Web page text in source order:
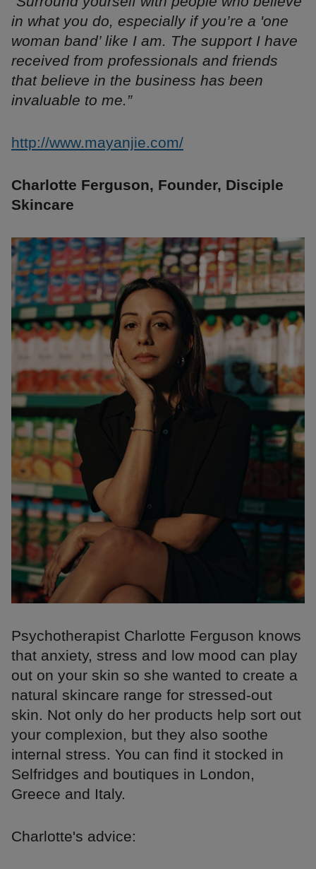
in what you do, especially if you’re a 'one
woman band’ like I am. The support I have
received from professionals and friends
that believe in the business has been
invaluable to me.”
http://www.mayanjie.com/
Charlotte Ferguson, Founder, Disciple
Skincare
Psychotherapist Charlotte Ferguson knows
that anxiety, stress and low mood can play
out on your skin so she wanted to create a
natural skincare range for stressed-out
skin. Not only do her products help sort out
your complexion, but they also soothe
internal stress. You can find it stocked in
Selfridges and boutiques in London,
Greece and Italy.
Charlotte's advice: